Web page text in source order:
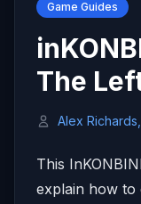
Game Guides
The
Alex
This
explain how to